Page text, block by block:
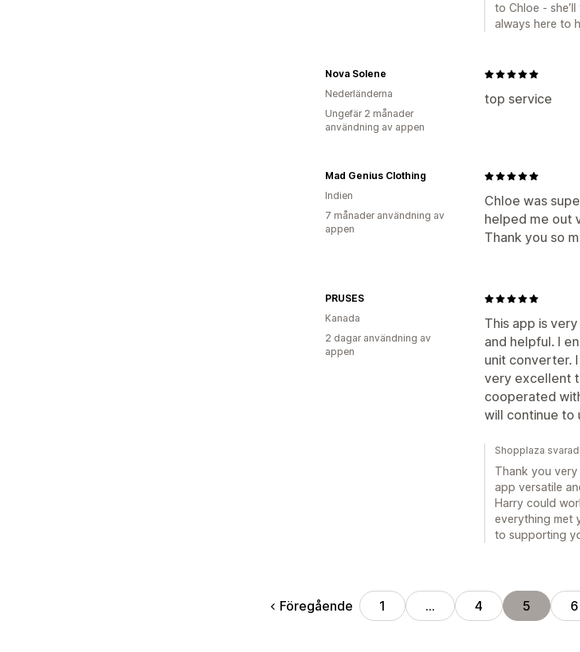
to Chloe -
always here to
top service
Nova Solene
Nederländerna
Ungefär 2 månader
användning av appen
Chloe was
helped me out
Thank you so
Mad Genius Clothing
Indien
7 månader användning av
appen
This app is
and helpful. I
unit converter.
very excellent
cooperated
will continue to
PRUSES
Kanada
2 dagar användning av
appen
Shopplaza
Thank you very
app versatile
Harry could
everything met
to supporting
Föregående 1 … 4 5 6